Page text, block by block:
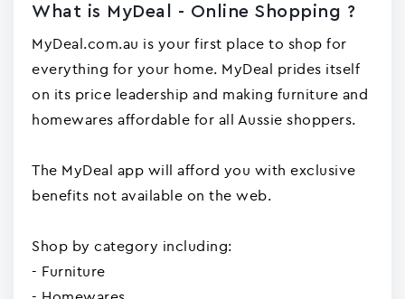
What is MyDeal - Online Shopping ?
MyDeal.com.au is your first place to shop for
everything for your home. MyDeal prides itself
on its price leadership and making furniture and
homewares affordable for all Aussie shoppers.
The MyDeal app will afford you with exclusive
benefits not available on the web.
Shop by category including:
- Furniture